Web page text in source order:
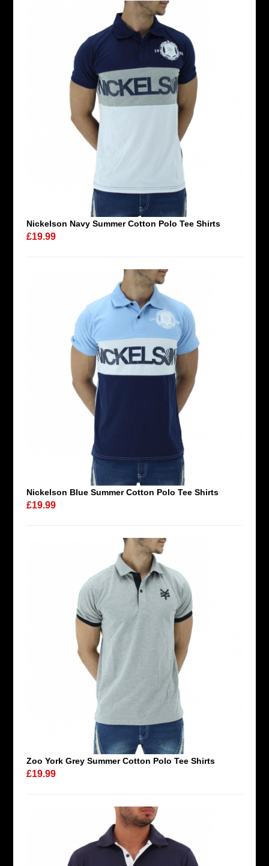
Nickelson Navy Summer Cotton Polo Tee Shirts
£19.99
Nickelson Blue Summer Cotton Polo Tee Shirts
£19.99
Zoo York Grey Summer Cotton Polo Tee Shirts
£19.99